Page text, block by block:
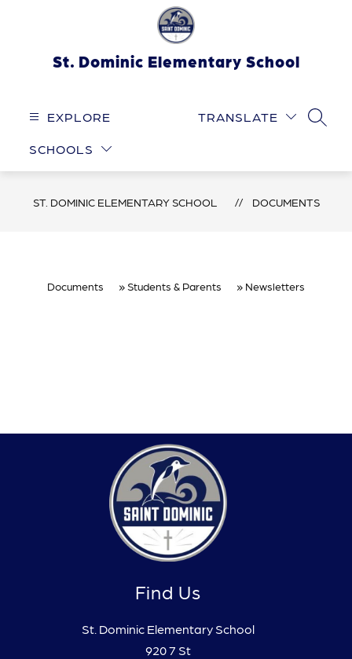
St. Dominic Elementary School
EXPLORE
SCHOOLS
TRANSLATE
ST. DOMINIC ELEMENTARY SCHOOL DOCUMENTS
Documents Students & Parents Newsletters
Find Us
St. Dominic Elementary School
920 7 St